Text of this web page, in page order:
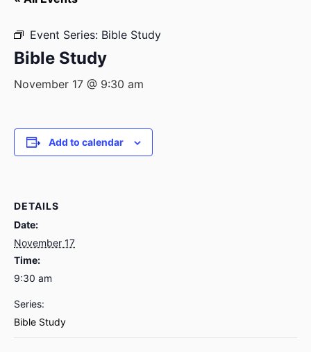
Event Series: Bible Study
Bible Study
November 17 @ 9:30 am
Add to calendar
DETAILS
Date:
November 17
Time:
9:30 am
Series:
Bible Study